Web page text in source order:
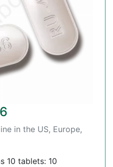
in the US, Europe,
10 tablets: 10